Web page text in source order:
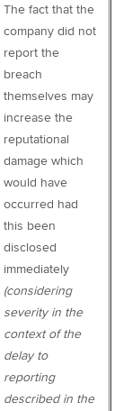
The fact that the
company did not
report the
breach
themselves may
increase the
reputational
damage which
would have
occurred had
this been
disclosed
immediately
(considering
severity in the
context of the
delay to
reporting
described in the